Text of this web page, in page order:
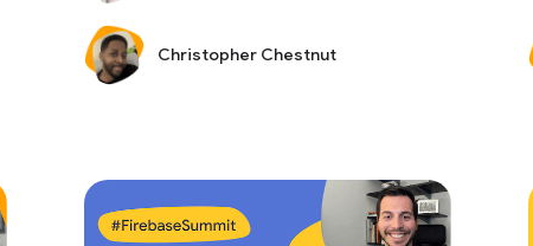
Christopher Chestnut